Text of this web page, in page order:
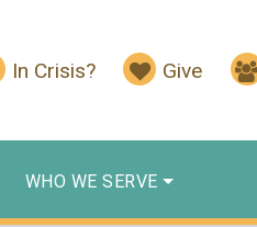
In Crisis? Give
WHO WE SERVE